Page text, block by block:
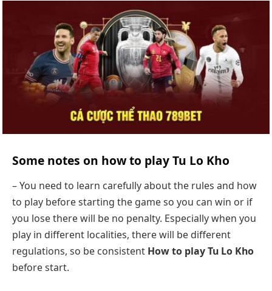
Some notes on how to play Tu Lo Kho
– You need to learn carefully about the rules and how
to play before starting the game so you can win or if
you lose there will be no penalty. Especially when you
play in different localities, there will be different
regulations, so be consistent How to play Tu Lo Kho
before start.